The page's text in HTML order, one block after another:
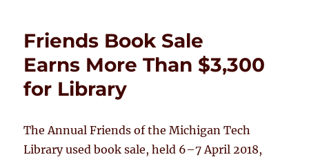
Friends Book Sale
Earns More Than $3,300
for Library
The Annual Friends of the Michigan Tech
Library used book sale, held 6–7 April 2018,